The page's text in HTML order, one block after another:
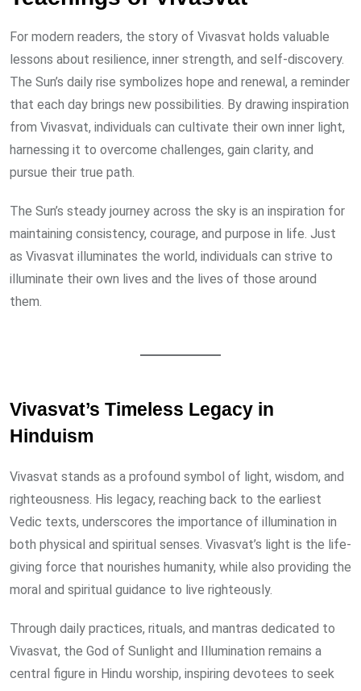
For modern readers, the story of Vivasvat holds valuable
lessons about resilience, inner strength, and self-discovery.
The Sun’s daily rise symbolizes hope and renewal, a reminder
that each day brings new possibilities. By drawing inspiration
from Vivasvat, individuals can cultivate their own inner light,
harnessing it to overcome challenges, gain clarity, and
pursue their true path.
The Sun’s steady journey across the sky is an inspiration for
maintaining consistency, courage, and purpose in life. Just
as Vivasvat illuminates the world, individuals can strive to
illuminate their own lives and the lives of those around
them.
Vivasvat’s Timeless Legacy in
Hinduism
Vivasvat stands as a profound symbol of light, wisdom, and
righteousness. His legacy, reaching back to the earliest
Vedic texts, underscores the importance of illumination in
both physical and spiritual senses. Vivasvat’s light is the life-
giving force that nourishes humanity, while also providing the
moral and spiritual guidance to live righteously.
Through daily practices, rituals, and mantras dedicated to
Vivasvat, the God of Sunlight and Illumination remains a
central figure in Hindu worship, inspiring devotees to seek